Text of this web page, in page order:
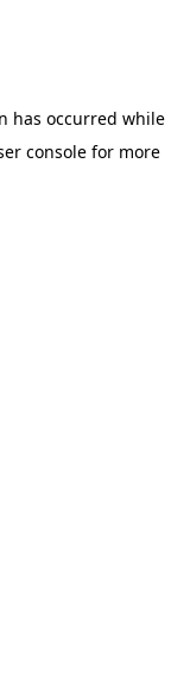
has occurred while
console for more